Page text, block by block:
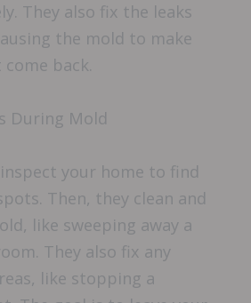
They also fix the leaks
the mold to make
come back.
During Mold
your home to find
Then, they clean and
like sweeping away a
They also fix any
like stopping a